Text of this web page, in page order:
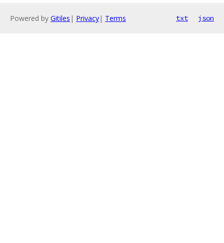
Powered by Gitiles | Privacy| Terms txt json